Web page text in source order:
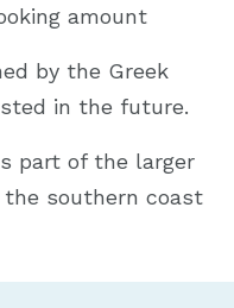
amount
by the Greek
in the future.
part of the larger
the southern coast